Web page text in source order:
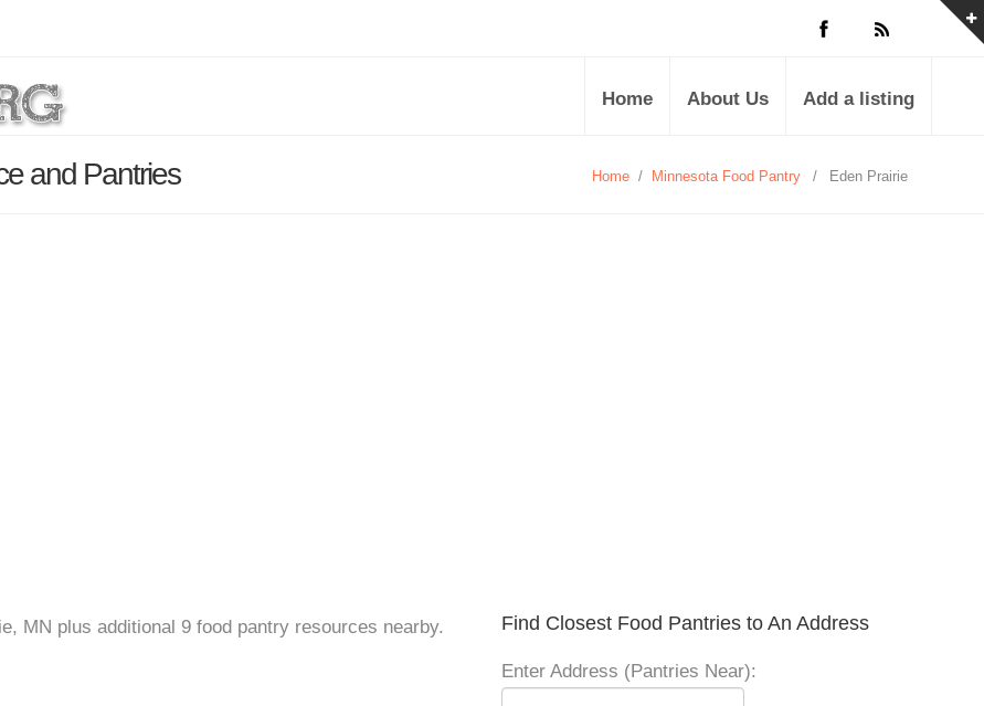
Home About Us Add a listing
and Pantries Home / Minnesota Food Pantry / Eden Prairie
MN plus additional 9 food pantry resources nearby.
Find Closest Food Pantries to An Address
Enter Address (Pantries Near):